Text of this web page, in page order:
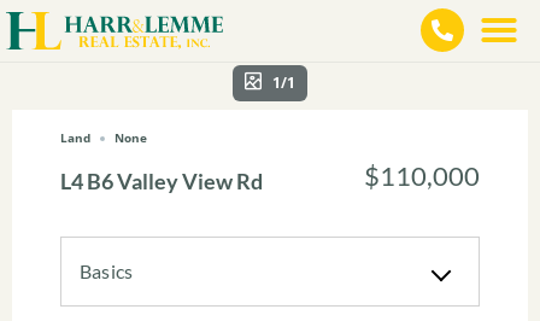
1/1
Land None
L4 B6 Valley View Rd $110,000
Basics